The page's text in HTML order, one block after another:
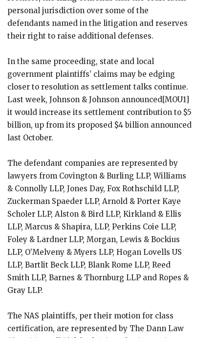
personal jurisdiction over some of the
defendants named in the litigation and reserves
their right to raise additional defenses.
In the same proceeding, state and local
government plaintiffs’ claims may be edging
closer to resolution as settlement talks continue.
Last week, Johnson & Johnson announced[MOU1]
it would increase its settlement contribution to $5
billion, up from its proposed $4 billion announced
last October.
The defendant companies are represented by
lawyers from Covington & Burling LLP, Williams
& Connolly LLP, Jones Day, Fox Rothschild LLP,
Zuckerman Spaeder LLP, Arnold & Porter Kaye
Scholer LLP, Alston & Bird LLP, Kirkland & Ellis
LLP, Marcus & Shapira, LLP, Perkins Coie LLP,
Foley & Lardner LLP, Morgan, Lewis & Bockius
LLP, O’Melveny & Myers LLP, Hogan Lovells US
LLP, Bartlit Beck LLP, Blank Rome LLP, Reed
Smith LLP, Barnes & Thornburg LLP and Ropes &
Gray LLP.
The NAS plaintiffs, per their motion for class
certification, are represented by The Dann Law